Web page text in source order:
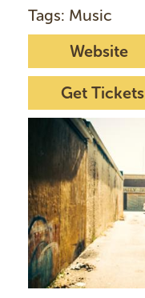
Tags: Music
Website
Get Tickets
g
e